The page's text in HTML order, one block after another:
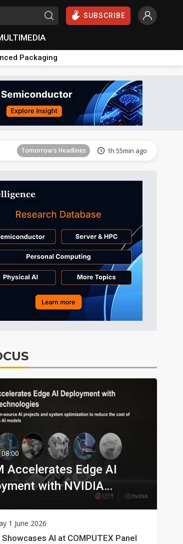
SUBSCRIBE
Packaging
Tomorrow's Headlines 1h 55min ago
Tomorrow's Headlines
Tomorrow's Headlines 1h 55min ago
Tomorrow's Headlines 1h 55min ago
Tomorrow's Headlines 1h 55min ago
08:00
Accelerates Edge AI
with NVIDIA
1 June 2026
Showcases AI at COMPUTEX Panel